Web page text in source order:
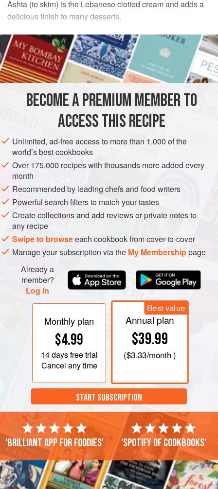
Ashta (to skim) is the Lebanese clotted cream and adds a
delicious finish to many desserts.
INGREDIENTS
1tbspcornflour/cornstarch
250ml/9fl oz/generous1
LEBANON GLUTEN-FREE VEGETARIAN
Put the cornflour/cornstarch in a small bowl, add 1
tablespoon water and stir until completely smooth.
Pour the cream into a heavy-based saucepan and heat
over a medium heat until warm. Whisk in the
cornflour/cornstarch mixture, stirring vigorously for 3–5
minutes until it thickens to the consistency of clotted
cream, then remove from the heat and leave to cool
BECOME A PREMIUM MEMBER TO
ACCESS THIS RECIPE
Unlimited, ad-free access to more than 1,000 of the
world’s best cookbooks
Over 175,000 recipes with thousands more added every
month
Recommended by leading chefs and food writers
Powerful search filters to match your tastes
Create collections and add reviews or private notes to
any recipe
Swipe to browseeach cookbook from cover-to-cover
Manage your subscription via the My Membershippage
Already a
member?
Log in
Monthly plan
$4.99
14 daysfree trial
Cancel any time
Best value
Annual plan
$39.99
($3.33/month )
START SUBSCRIPTION
'Brilliant app for foodies' 'Spotify of cookbooks'